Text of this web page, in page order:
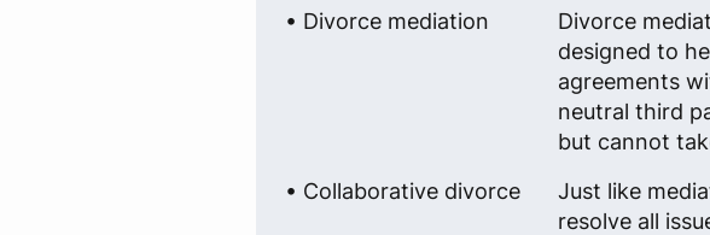
• Divorce mediation
Divorce
designed to
agreements
neutral third
but cannot
• Collaborative divorce
Just like
resolve all